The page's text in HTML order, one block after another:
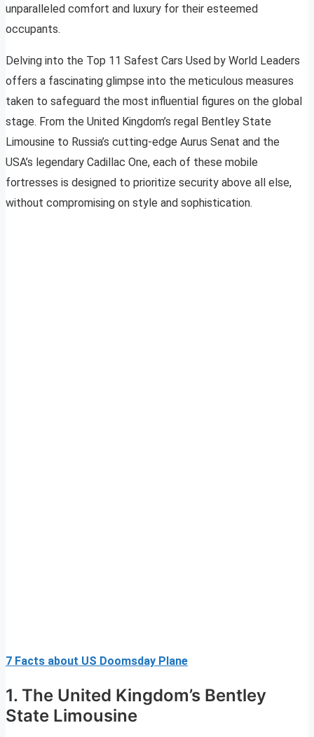
unparalleled comfort and luxury for their esteemed
occupants.
Delving into the Top 11 Safest Cars Used by World Leaders
offers a fascinating glimpse into the meticulous measures
taken to safeguard the most influential figures on the global
stage. From the United Kingdom’s regal Bentley State
Limousine to Russia’s cutting-edge Aurus Senat and the
USA’s legendary Cadillac One, each of these mobile
fortresses is designed to prioritize security above all else,
without compromising on style and sophistication.
7 Facts about US Doomsday Plane
1. The United Kingdom’s Bentley
State Limousine